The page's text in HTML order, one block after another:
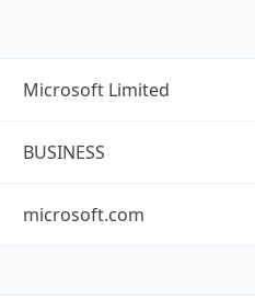
Microsoft Limited
BUSINESS
microsoft.com